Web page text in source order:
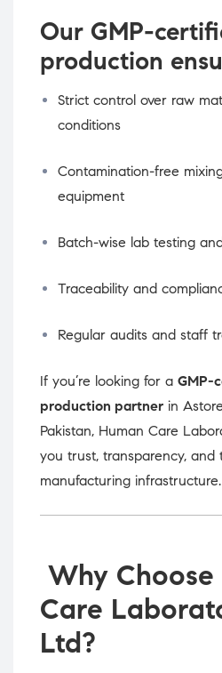
Our GMP-
production
Strict control over raw
conditions
Contamination-free
equipment
Batch-wise lab testing
Traceability and
Regular audits and staff
If you’re looking for a GMP-
production partner in
Pakistan, Human Care
you trust, transparency, and
manufacturing infrastructure.
Why Choose
Care
Ltd?